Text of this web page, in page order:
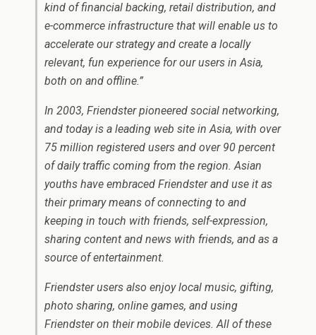
kind of financial backing, retail distribution, and
e-commerce infrastructure that will enable us to
accelerate our strategy and create a locally
relevant, fun experience for our users in Asia,
both on and offline.”
In 2003, Friendster pioneered social networking,
and today is a leading web site in Asia, with over
75 million registered users and over 90 percent
of daily traffic coming from the region. Asian
youths have embraced Friendster and use it as
their primary means of connecting to and
keeping in touch with friends, self-expression,
sharing content and news with friends, and as a
source of entertainment.
Friendster users also enjoy local music, gifting,
photo sharing, online games, and using
Friendster on their mobile devices. All of these